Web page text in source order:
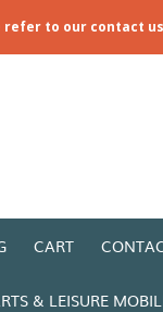
refer to our contact
CART
& LEISURE